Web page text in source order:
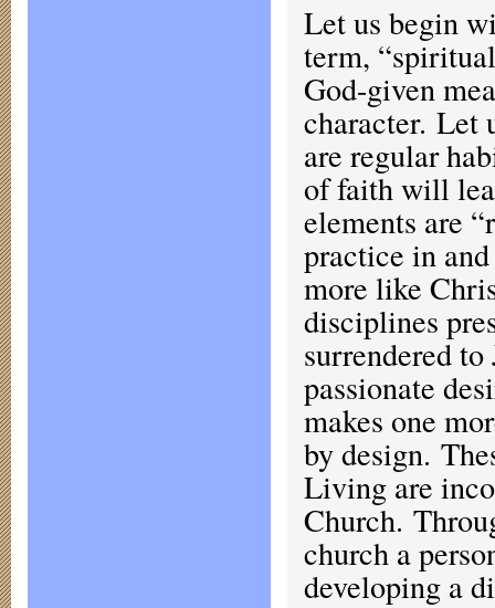
Let us begin
term,
God-given
character. Let
are regular
of faith will
elements are
practice in
more like
disciplines
surrendered
passionate
makes one
by design.
Living are
Church.
church a
developing a